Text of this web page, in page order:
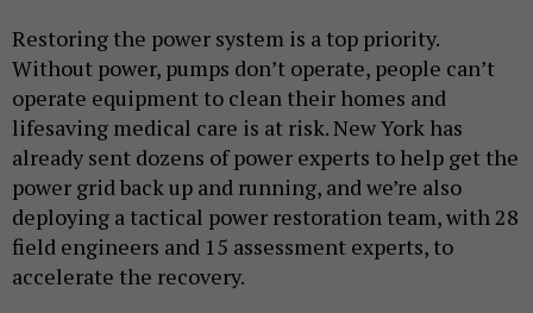
Restoring the power system is a top priority.
Without power, pumps don’t operate, people can’t
operate equipment to clean their homes and
lifesaving medical care is at risk. New York has
already sent dozens of power experts to help get the
power grid back up and running, and we’re also
deploying a tactical power restoration team, with 28
field engineers and 15 assessment experts, to
accelerate the recovery.